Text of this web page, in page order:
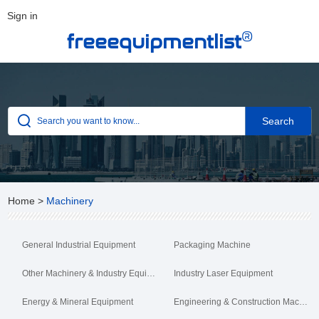
freeequipmentlist®
Sign in
Home > Machinery
General Industrial Equipment Packaging Machine
Industry Laser Equipment
Energy & Mineral Equipment